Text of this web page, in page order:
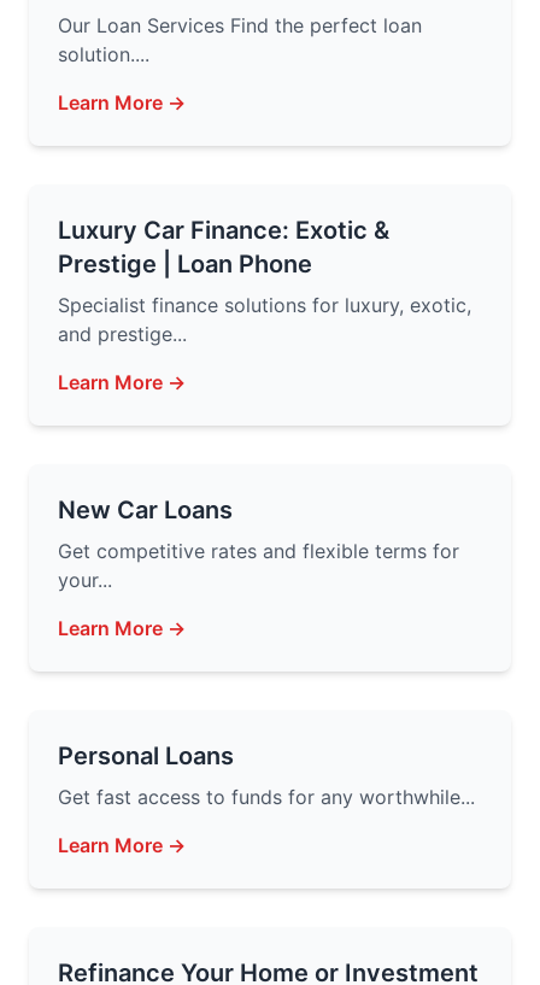
Our Loan Services Find the perfect loan
solution....
Learn More →
Luxury Car Finance: Exotic &
Prestige | Loan Phone
Specialist finance solutions for luxury, exotic,
and prestige...
Learn More →
New Car Loans
Get competitive rates and flexible terms for
your...
Learn More →
Personal Loans
Get fast access to funds for any worthwhile...
Learn More →
Refinance Your Home or Investment